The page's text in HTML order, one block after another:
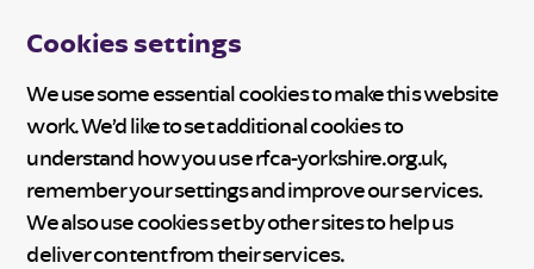
Cookies settings
We use some essential cookies to make this website
work. We’d like to set additional cookies to
understand how you use rfca-yorkshire.org.uk,
remember your settings and improve our services.
We also use cookies set by other sites to help us
deliver content from their services.